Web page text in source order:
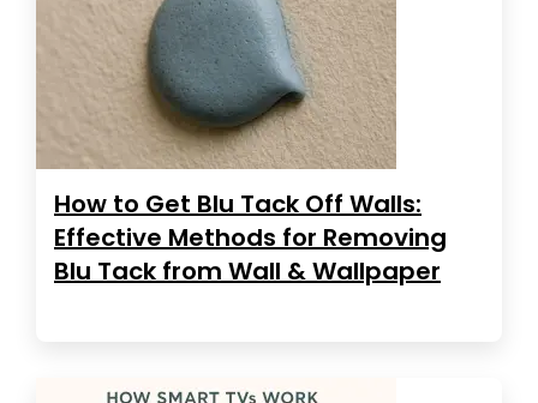
How to Get Blu Tack Off Walls:
Effective Methods for Removing
Blu Tack from Wall & Wallpaper